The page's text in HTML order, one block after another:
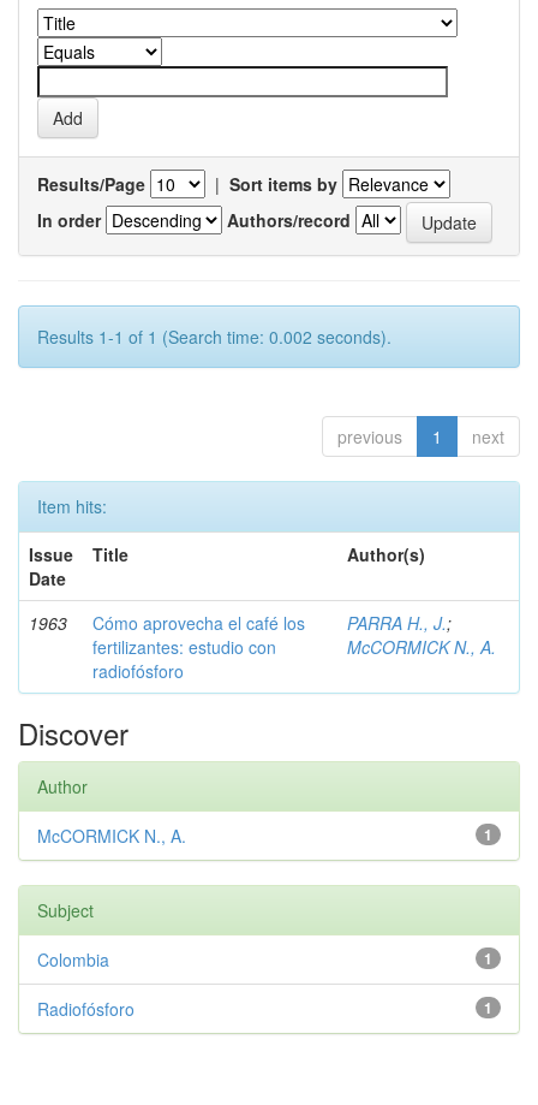
Results/Page | Sort items by
In order
Authors/record
Results 1-1 of 1 (Search time: 0.002 seconds).
previous 1 next
Item hits:
Issue
Date
Title Author(s)
1963
Cómo aprovecha el café los
fertilizantes: estudio con
radiofósforo
PARRA H., J.;
McCORMICK N., A.
Discover
Author
1
McCORMICK N., A.
Subject
1
Colombia
1
Radiofósforo